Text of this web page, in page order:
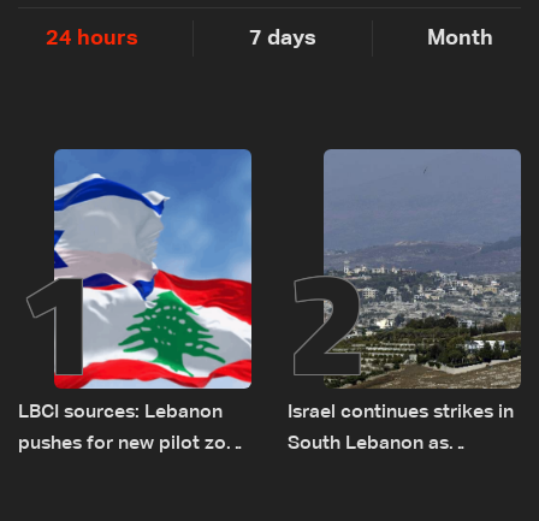
24 hours 7 days Month
1
LBCI sources: Lebanon
pushes for new pilot zone
2
Israel continues strikes in
South Lebanon as